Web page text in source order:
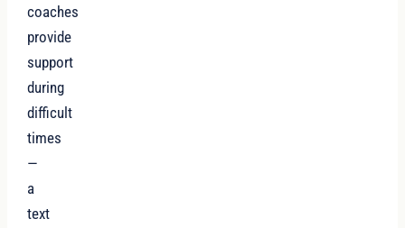
coaches
provide
support
during
difficult
times
—
a
text